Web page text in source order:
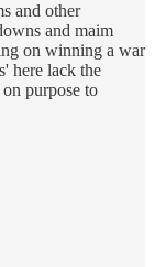
and other
and maim
on winning a war
here lack the
purpose to